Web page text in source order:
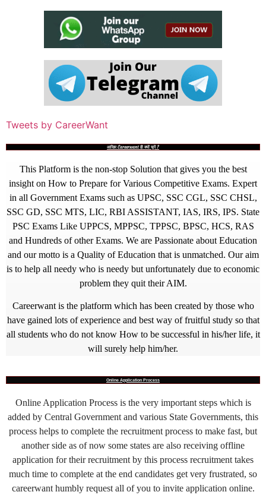
Tweets by CareerWant
आखिर Careerwant ही क्यों चुनें ?
This Platform is the non-stop Solution that gives you the best
insight on How to Prepare for Various Competitive Exams. Expert
in all Government Exams such as UPSC, SSC CGL, SSC CHSL,
SSC GD, SSC MTS, LIC, RBI ASSISTANT, IAS, IRS, IPS. State
PSC Exams Like UPPCS, MPPSC, TPPSC, BPSC, HCS, RAS
and Hundreds of other Exams. We are Passionate about Education
and our motto is a Quality of Education that is unmatched. Our aim
is to help all needy who is needy but unfortunately due to economic
problem they quit their AIM.
Careerwant is the platform which has been created by those who
have gained lots of experience and best way of fruitful study so that
all students who do not know How to be successful in his/her life, it
will surely help him/her.
Online Application Process
Online Application Process is the very important steps which is
added by Central Government and various State Governments, this
process helps to complete the recruitment process to make fast, but
another side as of now some states are also receiving offline
application for their recruitment by this process recruitment takes
much time to complete at the end candidates get very frustrated, so
careerwant humbly request all of you to invite application online.